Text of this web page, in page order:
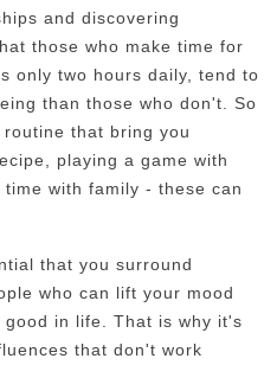
and discovering
those who make time for
only two hours daily, tend to
than those who don't. So
that bring you
playing a game with
with family - these can
that you surround
who can lift your mood
in life. That is why it's
that don't work